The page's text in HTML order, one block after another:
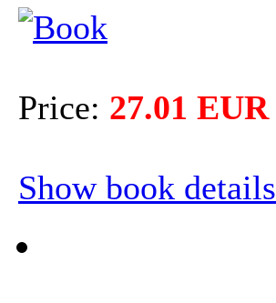
Price: 27.01 EUR
Show book details